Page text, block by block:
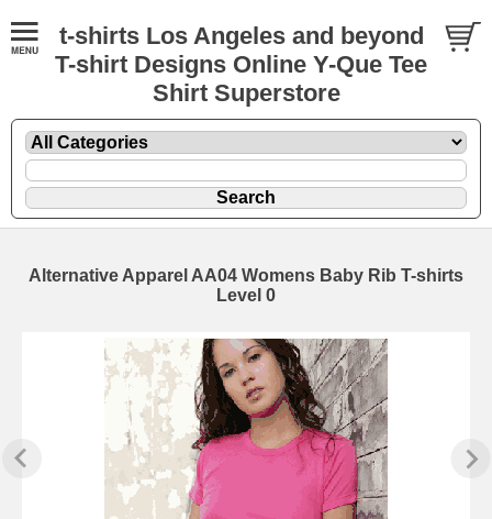
t-shirts Los Angeles and beyond
T-shirt Designs Online Y-Que Tee
Shirt Superstore
Alternative Apparel AA04 Womens Baby Rib T-shirts
Level 0